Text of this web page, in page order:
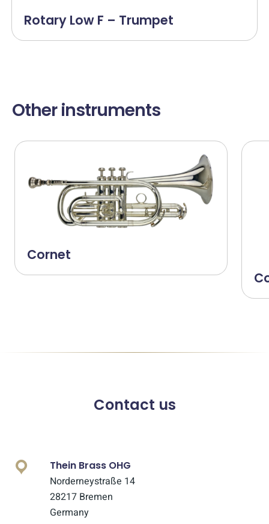
Rotary Low F – Trumpet
Other instruments
Cornet
Contact us
Thein Brass OHG
Norderneystraße 14
28217 Bremen
Germany